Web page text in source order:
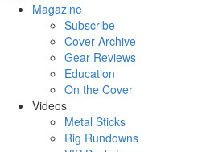
Magazine
Subscribe
Cover Archive
Gear Reviews
Education
On the Cover
Videos
Metal Sticks
Rig Rundowns